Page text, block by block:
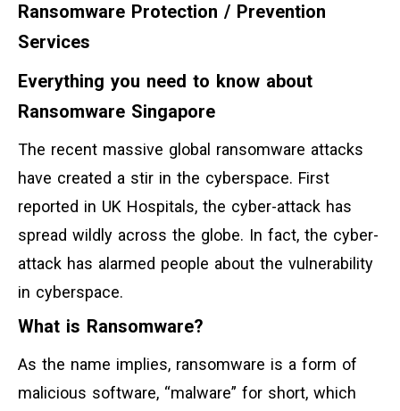
Ransomware Protection / Prevention
Services
Everything you need to know about
Ransomware Singapore
The recent massive global ransomware attacks
have created a stir in the cyberspace. First
reported in UK Hospitals, the cyber-attack has
spread wildly across the globe. In fact, the cyber-
attack has alarmed people about the vulnerability
in cyberspace.
What is Ransomware?
As the name implies, ransomware is a form of
malicious software, “malware” for short, which